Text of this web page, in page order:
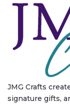
JMG Crafts
signature gifts,